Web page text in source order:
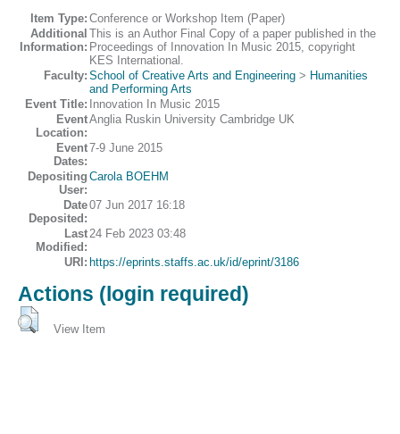
Item Type: Conference or Workshop Item (Paper)
Additional
Information:
This is an Author Final Copy of a paper published in the
Proceedings of Innovation In Music 2015, copyright
KES International.
Faculty: School of Creative Arts and Engineering > Humanities
and Performing Arts
Event Title: Innovation In Music 2015
Event
Location:
Anglia Ruskin University Cambridge UK
Event
Dates:
7-9 June 2015
Depositing
User:
Carola BOEHM
Date
Deposited:
07 Jun 2017 16:18
Last
Modified:
24 Feb 2023 03:48
URI: https://eprints.staffs.ac.uk/id/eprint/3186
Actions (login required)
View Item